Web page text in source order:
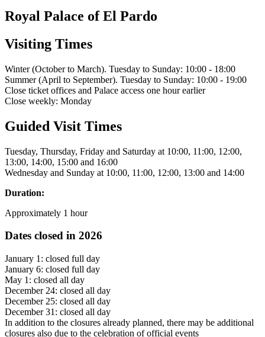
Royal Palace of El Pardo
Visiting Times
Winter (October to March). Tuesday to Sunday: 10:00 - 18:00
Summer (April to September). Tuesday to Sunday: 10:00 - 19:00
Close ticket offices and Palace access one hour earlier
Close weekly: Monday
Guided Visit Times
Tuesday, Thursday, Friday and Saturday at 10:00, 11:00, 12:00,
13:00, 14:00, 15:00 and 16:00
Wednesday and Sunday at 10:00, 11:00, 12:00, 13:00 and 14:00
Duration:
Approximately 1 hour
Dates closed in 2026
January 1: closed full day
January 6: closed full day
May 1: closed all day
December 24: closed all day
December 25: closed all day
December 31: closed all day
In addition to the closures already planned, there may be additional
closures also due to the celebration of official events